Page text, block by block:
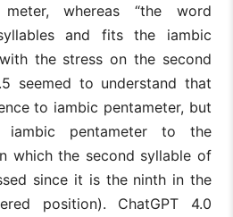
whereas “the word
and fits the iambic
the stress on the second
seemed to understand that
to iambic pentameter, but
pentameter to the
which the second syllable of
since it is the ninth in the
position). ChatGPT 4.0